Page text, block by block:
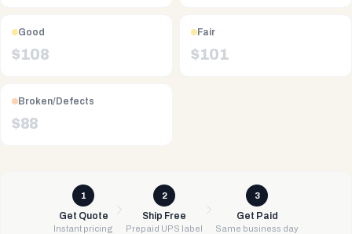
Good
$108
Fair
$101
Broken/Defects
$88
1
Get Quote
Instant pricing
2
Ship Free
Prepaid UPS label
3
Get Paid
Same business day